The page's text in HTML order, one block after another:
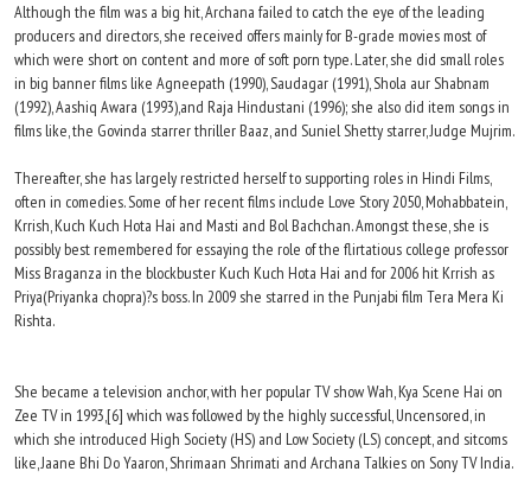
Although the film was a big hit, Archana failed to catch the eye of the leading
producers and directors, she received offers mainly for B-grade movies most of
which were short on content and more of soft porn type. Later, she did small roles
in big banner films like Agneepath (1990), Saudagar (1991), Shola aur Shabnam
(1992), Aashiq Awara (1993),and Raja Hindustani (1996); she also did item songs in
films like, the Govinda starrer thriller Baaz, and Suniel Shetty starrer, Judge Mujrim.
Thereafter, she has largely restricted herself to supporting roles in Hindi Films,
often in comedies. Some of her recent films include Love Story 2050, Mohabbatein,
Krrish, Kuch Kuch Hota Hai and Masti and Bol Bachchan. Amongst these, she is
possibly best remembered for essaying the role of the flirtatious college professor
Miss Braganza in the blockbuster Kuch Kuch Hota Hai and for 2006 hit Krrish as
Priya(Priyanka chopra)?s boss. In 2009 she starred in the Punjabi film Tera Mera Ki
Rishta.
She became a television anchor, with her popular TV show Wah, Kya Scene Hai on
Zee TV in 1993,[6] which was followed by the highly successful, Uncensored, in
which she introduced High Society (HS) and Low Society (LS) concept, and sitcoms
like, Jaane Bhi Do Yaaron, Shrimaan Shrimati and Archana Talkies on Sony TV India.